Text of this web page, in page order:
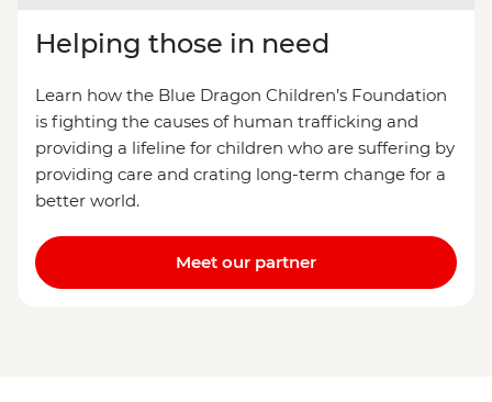
Helping those in need
Learn how the Blue Dragon Children’s Foundation
is fighting the causes of human trafficking and
providing a lifeline for children who are suffering by
providing care and crating long-term change for a
better world.
Meet our partner